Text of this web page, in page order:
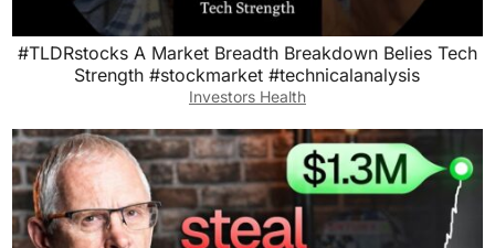
#TLDRstocks A Market Breadth Breakdown Belies Tech
Strength #stockmarket #technicalanalysis
Investors Health